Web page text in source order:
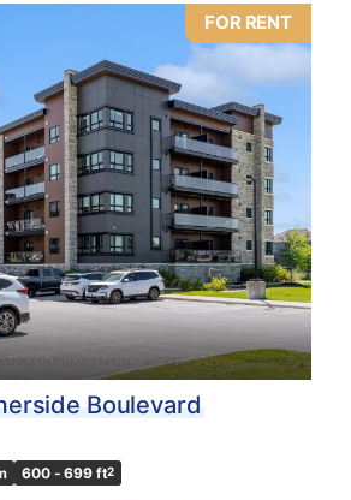
FOR RENT
Boulevard
600 - 699 ft2